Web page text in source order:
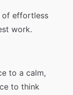
effortless
work.
to a calm,
to think